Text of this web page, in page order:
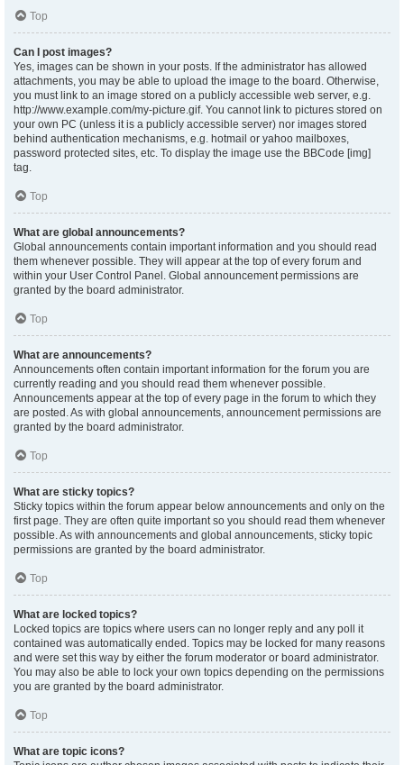
Top
Can I post images?
Yes, images can be shown in your posts. If the administrator has allowed
attachments, you may be able to upload the image to the board. Otherwise,
you must link to an image stored on a publicly accessible web server, e.g.
http://www.example.com/my-picture.gif. You cannot link to pictures stored on
your own PC (unless it is a publicly accessible server) nor images stored
behind authentication mechanisms, e.g. hotmail or yahoo mailboxes,
password protected sites, etc. To display the image use the BBCode [img]
tag.
Top
What are global announcements?
Global announcements contain important information and you should read
them whenever possible. They will appear at the top of every forum and
within your User Control Panel. Global announcement permissions are
granted by the board administrator.
Top
What are announcements?
Announcements often contain important information for the forum you are
currently reading and you should read them whenever possible.
Announcements appear at the top of every page in the forum to which they
are posted. As with global announcements, announcement permissions are
granted by the board administrator.
Top
What are sticky topics?
Sticky topics within the forum appear below announcements and only on the
first page. They are often quite important so you should read them whenever
possible. As with announcements and global announcements, sticky topic
permissions are granted by the board administrator.
Top
What are locked topics?
Locked topics are topics where users can no longer reply and any poll it
contained was automatically ended. Topics may be locked for many reasons
and were set this way by either the forum moderator or board administrator.
You may also be able to lock your own topics depending on the permissions
you are granted by the board administrator.
Top
What are topic icons?